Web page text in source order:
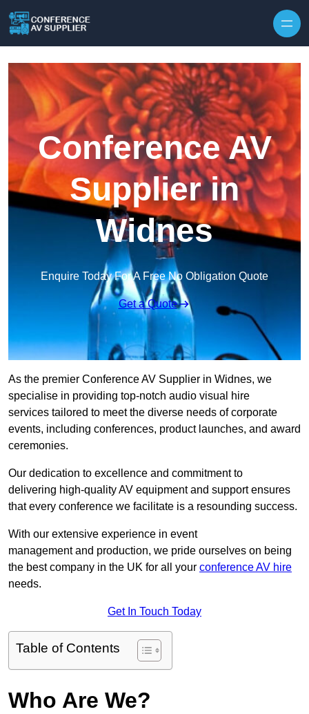
Conference AV
Supplier in
Widnes
Enquire Today For A Free No Obligation Quote
Get a Quote
As the premier Conference AV Supplier in Widnes, we
specialise in providing top-notch audio visual hire
services tailored to meet the diverse needs of corporate
events, including conferences, product launches, and award
ceremonies.
Our dedication to excellence and commitment to
delivering high-quality AV equipment and support ensures
that every conference we facilitate is a resounding success.
With our extensive experience in event
management and production, we pride ourselves on being
the best company in the UK for all your conference AV hire
needs.
Get In Touch Today
Table of Contents
Who Are We?